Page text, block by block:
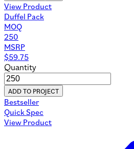
View Product
Duffel Pack
MOQ
250
MSRP
$59.75
Quantity
ADD TO PROJECT
Bestseller
Quick Spec
View Product